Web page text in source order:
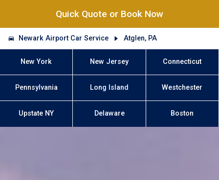
Quick Quote or Book Now
Newark Airport Car Service Atglen, PA
New York New Jersey Connecticut
Pennsylvania Long Island Westchester
Upstate NY Delaware Boston